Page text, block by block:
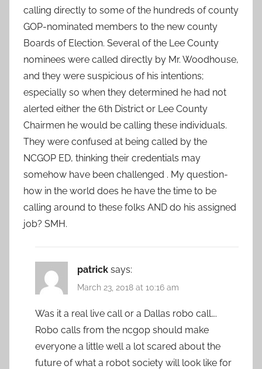
calling directly to some of the hundreds of county
GOP-nominated members to the new county
Boards of Election. Several of the Lee County
nominees were called directly by Mr. Woodhouse,
and they were suspicious of his intentions;
especially so when they determined he had not
alerted either the 6th District or Lee County
Chairmen he would be calling these individuals.
They were confused at being called by the
NCGOP ED, thinking their credentials may
somehow have been challenged . My question-
how in the world does he have the time to be
calling around to these folks AND do his assigned
job? SMH.
patrick says:
March 23, 2018 at 10:16 am
Was it a real live call or a Dallas robo call….
Robo calls from the ncgop should make
everyone a little well a lot scared about the
future of what a robot society will look like for